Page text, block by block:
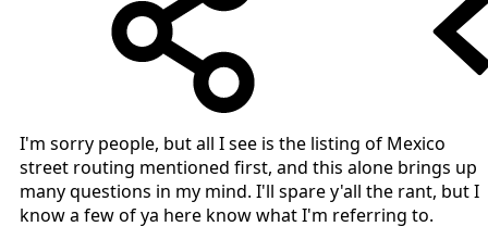
I'm sorry people, but all I see is the listing of Mexico
street routing mentioned first, and this alone brings up
many questions in my mind. I'll spare y'all the rant, but I
know a few of ya here know what I'm referring to.